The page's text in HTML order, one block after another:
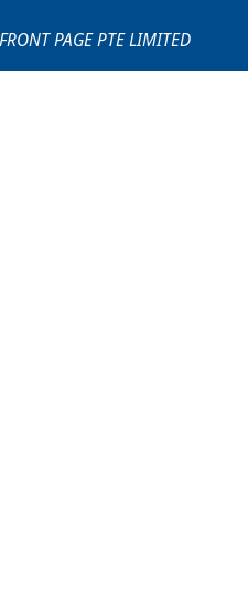
PAGE PTE LIMITED